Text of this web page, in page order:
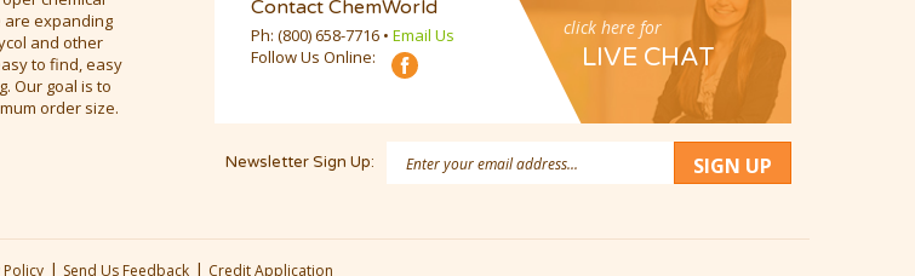
are expanding
and other
to find, easy
Our goal is to
order size.
click here for
LIVE CHAT
Contact ChemWorld
Ph: (800) 658-7716 • Email Us
Follow Us Online:
Newsletter Sign Up:
Address
SIGN UP
Policy | Send Us Feedback | Credit Application